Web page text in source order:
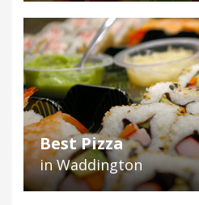
Best Pizza
in Waddington